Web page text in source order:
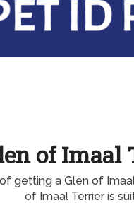
of Imaal
getting a Glen of
of Imaal Terrier is